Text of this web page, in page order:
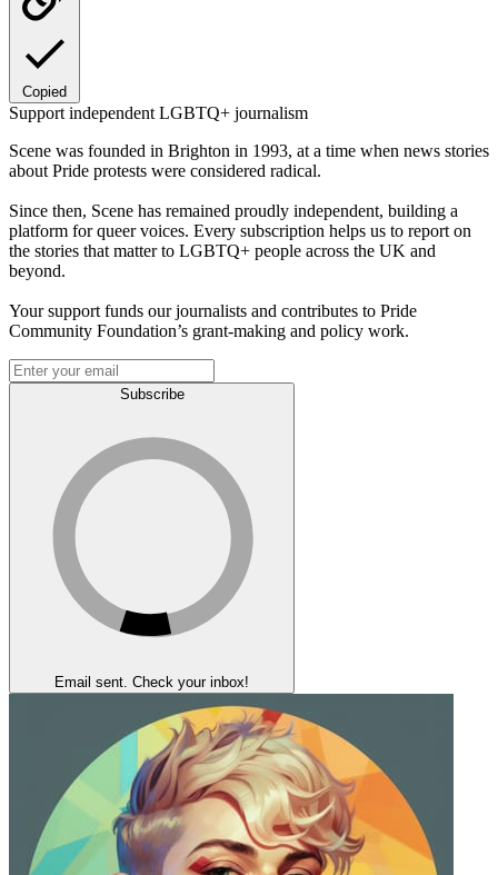
Copied
Support independent LGBTQ+ journalism
Scene was founded in Brighton in 1993, at a time when news stories
about Pride protests were considered radical.
Since then, Scene has remained proudly independent, building a
platform for queer voices. Every subscription helps us to report on
the stories that matter to LGBTQ+ people across the UK and
beyond.
Your support funds our journalists and contributes to Pride
Community Foundation’s grant-making and policy work.
Subscribe
Email sent. Check your inbox!